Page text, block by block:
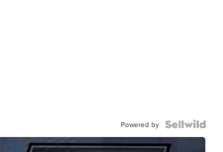
Powered by